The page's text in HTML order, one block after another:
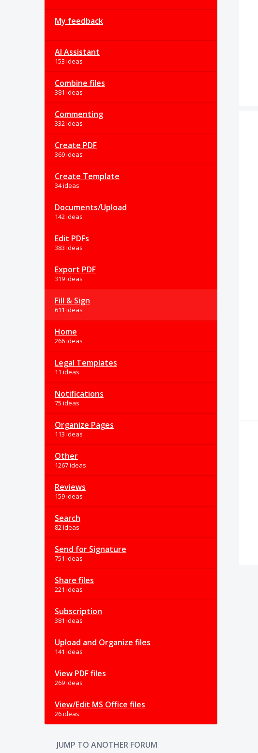
My feedback
AI Assistant
153 ideas
Combine files
381 ideas
Commenting
332 ideas
Create PDF
369 ideas
Create Template
34 ideas
Documents/Upload
142 ideas
Edit PDFs
383 ideas
Export PDF
319 ideas
Fill & Sign
611 ideas
Home
266 ideas
Legal Templates
11 ideas
Notifications
75 ideas
Organize Pages
113 ideas
Other
1267 ideas
Reviews
159 ideas
Search
82 ideas
Send for Signature
751 ideas
Share files
221 ideas
Subscription
381 ideas
Upload and Organize files
141 ideas
View PDF files
269 ideas
View/Edit MS Office files
26 ideas
JUMP TO ANOTHER FORUM